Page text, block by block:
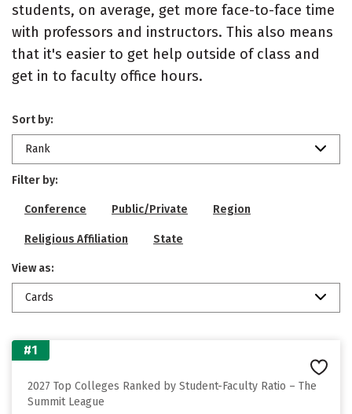
students, on average, get more face-to-face time
with professors and instructors. This also means
that it's easier to get help outside of class and
get in to faculty office hours.
Sort by:
Rank
Filter by:
Conference Public/Private Region
Religious Affiliation State
View as:
Cards
#1
2027 Top Colleges Ranked by Student-Faculty Ratio – The
Summit League